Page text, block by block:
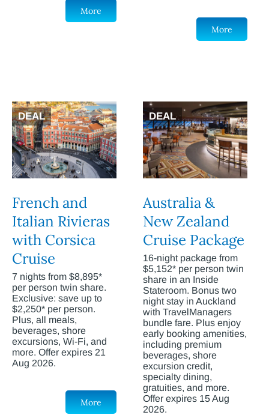
More
More
DEAL
French and
Italian Rivieras
with Corsica
Cruise
7 nights from $8,895*
per person twin share.
Exclusive: save up to
$2,250* per person.
Plus, all meals,
beverages, shore
excursions, Wi-Fi, and
more. Offer expires 21
Aug 2026.
More
DEAL
Australia &
New Zealand
Cruise Package
16-night package from
$5,152* per person twin
share in an Inside
Stateroom. Bonus two
night stay in Auckland
with TravelManagers
bundle fare. Plus enjoy
early booking amenities,
including premium
beverages, shore
excursion credit,
specialty dining,
gratuities, and more.
Offer expires 15 Aug
2026.